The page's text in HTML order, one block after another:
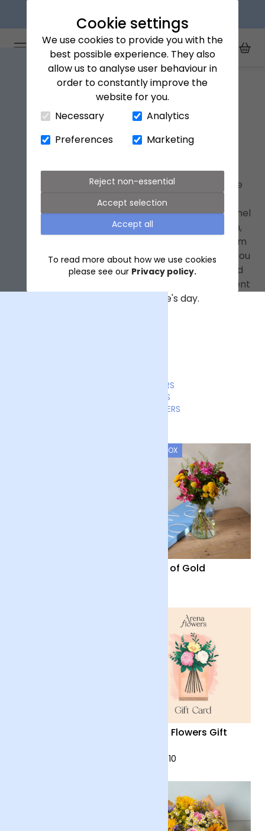
Cookie settings
We use cookies to provide you with the
best possible experience. They also
allow us to analyse user behaviour in
order to constantly improve the
website for you.
Necessary
Analytics
Preferences
Marketing
Accept all
Accept selection
Reject non-essential
To read more about how we use cookies
please see our Privacy policy.
Next day delivery available
Toggle Mobile Menu
Arena Flowers logo
Close Cart Drawer
Toggle
Hemel Hempstead
Hemel Hempstead Next Day
Flower Delivery
Whether you're wanting to help someone
celebrate, send best wishes, or simply because
you care about them, we can delivery ethical
bouquetsand gifts to someone you know in Hemel
Hempstead and nearby places like Amersham,
Harpenden and Berkhamsted. Order before 9pm
and we'll deliver it thenext day. Plus, we'll send you
an email when your order is out for delivery and
when it's been delivered, so you know the moment
you've made someone's day.
LETTERBOX FLOWERS
LUXURY BOUQUETS
SUBSCRIPTION FLOWERS
LETTERBOX
Fields of Gold
Arena Flowers Gift
from £10